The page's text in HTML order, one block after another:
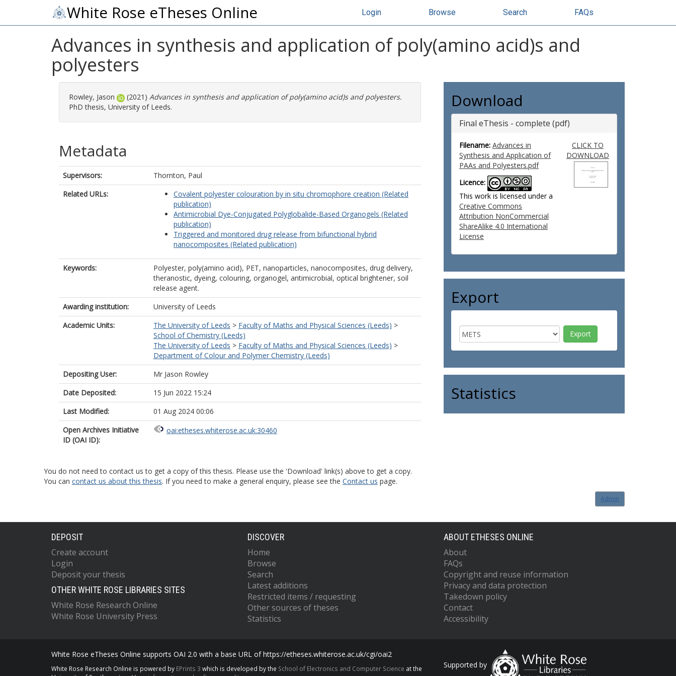
White Rose eTheses Online Login Browse Search FAQs
Advances in synthesis and application of poly(amino acid)s and
polyesters
Rowley, Jason (2021) Advances in synthesis and application of poly(amino acid)s and polyesters.
PhD thesis, University of Leeds.
Metadata
Supervisors:
Thornton, Paul
Related URLs:
Covalent polyester colouration by in situ chromophore creation (Related
publication)
Antimicrobial Dye-Conjugated Polyglobalide-Based Organogels (Related
publication)
Triggered and monitored drug release from bifunctional hybrid
nanocomposites (Related publication)
Keywords:
Polyester, poly(amino acid), PET, nanoparticles, nanocomposites, drug delivery,
theranostic, dyeing, colouring, organogel, antimicrobial, optical brightener, soil
release agent.
Awarding institution:
University of Leeds
Academic Units:
The University of Leeds > Faculty of Maths and Physical Sciences (Leeds) >
School of Chemistry (Leeds)
The University of Leeds > Faculty of Maths and Physical Sciences (Leeds) >
Department of Colour and Polymer Chemistry (Leeds)
Depositing User:
Mr Jason Rowley
Date Deposited:
15 Jun 2022 15:24
Last Modified:
01 Aug 2024 00:06
Open Archives Initiative
ID (OAI ID):
oai:etheses.whiterose.ac.uk:30460
Download
Final eThesis - complete (pdf)
Filename: Advances in
Synthesis and Application of
PAAs and Polyesters.pdf
Licence:
This work is licensed under a
Creative Commons
Attribution NonCommercial
ShareAlike 4.0 International
License
CLICK TO
DOWNLOAD
Export
Statistics
You do not need to contact us to get a copy of this thesis. Please use the 'Download' link(s) above to get a copy.
You can contact us about this thesis. If you need to make a general enquiry, please see the Contact us page.
Admin
DEPOSIT
Create account
Login
Deposit your thesis
OTHER WHITE ROSE LIBRARIES SITES
White Rose Research Online
White Rose University Press
DISCOVER
Home
Browse
Search
Latest additions
Restricted items / requesting
Other sources of theses
Statistics
ABOUT ETHESES ONLINE
About
FAQs
Copyright and reuse information
Privacy and data protection
Takedown policy
Contact
Accessibility
White Rose eTheses Online supports OAI 2.0 with a base URL of https://etheses.whiterose.ac.uk/cgi/oai2
White Rose Research Online is powered by EPrints 3 which is developed by the School of Electronics and Computer Science at the
Supported by